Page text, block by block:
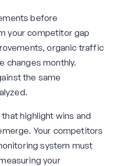
before
your competitor gap
organic traffic
changes monthly.
the same
highlight wins and
Your competitors
system must
your